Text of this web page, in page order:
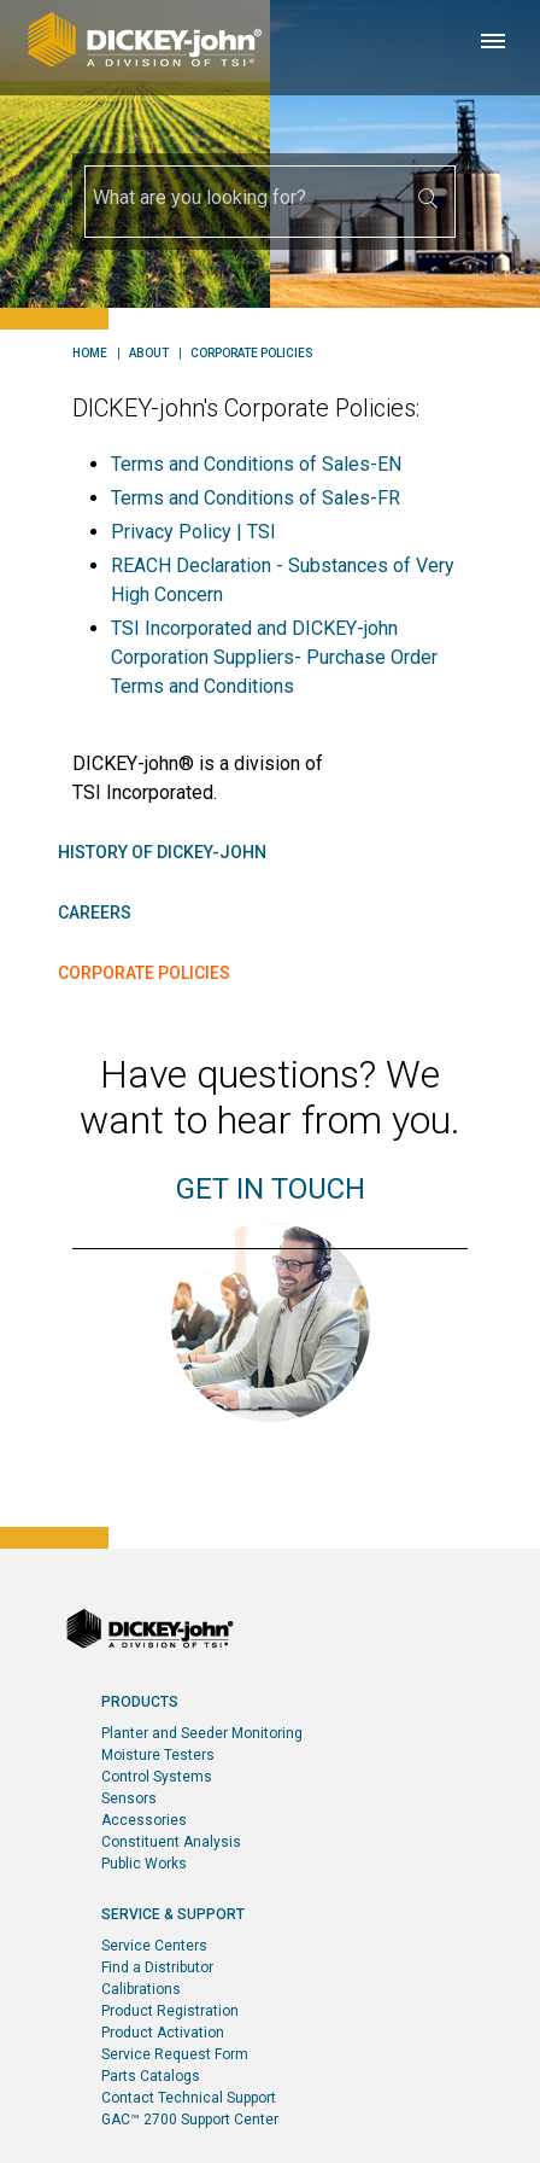
HOME ABOUT CORPORATE POLICIES
DICKEY-john's Corporate Policies:
Terms and Conditions of Sales-EN
Terms and Conditions of Sales-FR
Privacy Policy | TSI
REACH Declaration - Substances of Very
High Concern
TSI Incorporated and DICKEY-john
Corporation Suppliers- Purchase Order
Terms and Conditions
DICKEY-john® is a division of
TSI Incorporated.
HISTORY OF DICKEY-JOHN
CAREERS
CORPORATE POLICIES
Have questions? We
want to hear from you.
GET IN TOUCH
PRODUCTS
Planter and Seeder Monitoring
Moisture Testers
Control Systems
Sensors
Accessories
Constituent Analysis
Public Works
SERVICE & SUPPORT
Service Centers
Find a Distributor
Calibrations
Product Registration
Product Activation
Service Request Form
Parts Catalogs
Contact Technical Support
GAC™ 2700 Support Center